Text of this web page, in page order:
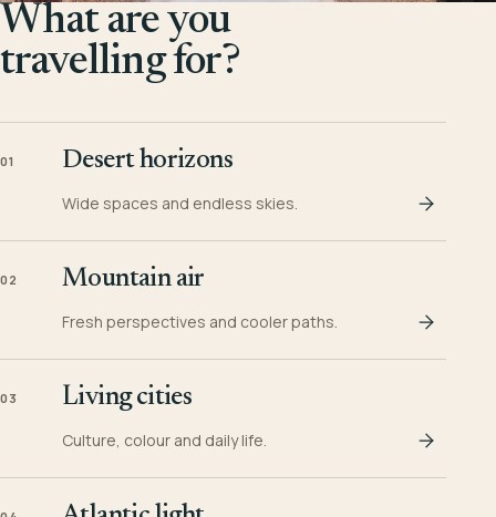
What are you
travelling for?
01 Desert horizons
Wide spaces and endless skies.
02 Mountain air
Fresh perspectives and cooler paths.
03 Living cities
Culture, colour and daily life.